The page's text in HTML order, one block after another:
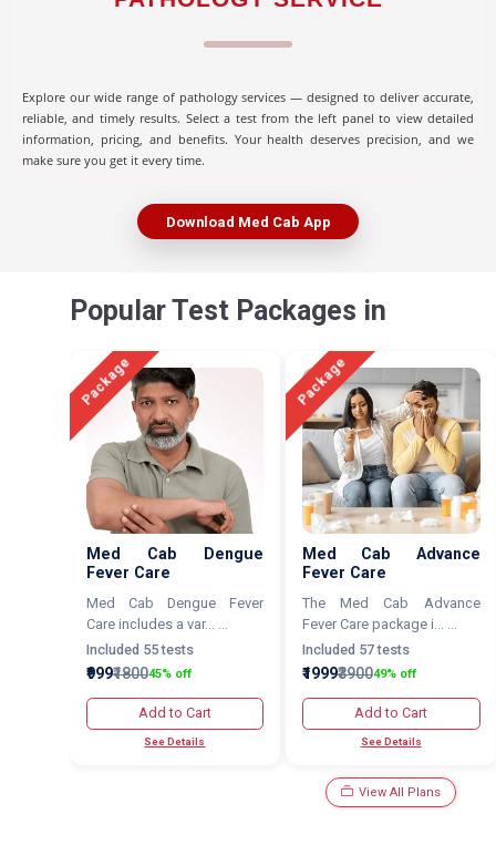
Explore our wide range of pathology services — designed to deliver accurate,
reliable, and timely results. Select a test from the left panel to view detailed
information, pricing, and benefits. Your health deserves precision, and we
make sure you get it every time.
Download Med Cab App
Popular Test Packages in
Package
Med Cab Dengue
Fever Care
Med Cab Dengue Fever
Care includes a var... ...
Included 55 tests
₹999₹180045% off
Add to Cart
See Details
Package
Med Cab Advance
Fever Care
The Med Cab Advance
Fever Care package i... ...
Included 57 tests
₹1999₹390049% off
Add to Cart
See Details
View All Plans